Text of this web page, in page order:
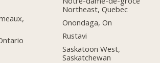
Northeast, Quebec
Onondaga, On
Rustavi
Saskatoon West,
Saskatchewan